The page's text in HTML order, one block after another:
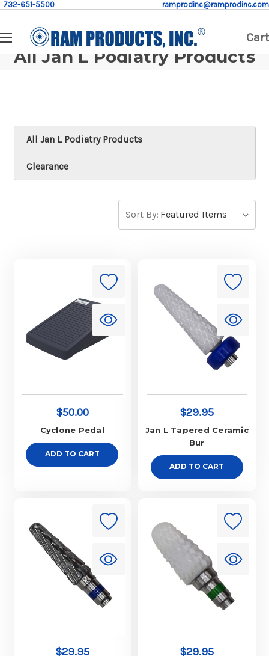
732-651-5500 ramprodinc@ramprodinc.com
Cart
All Jan L Podiatry Products
All Jan L Podiatry Products
Clearance
Sort By:
$50.00
Cyclone Pedal
ADD TO CART
$29.95
Jan L Tapered Ceramic
Bur
ADD TO CART
$29.95 $29.95